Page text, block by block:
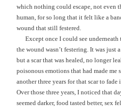
which nothing could escape, not even
human, for so long that it felt like a
wound that still festered.
Except once I could see
the wound wasn’t festering. It was just
but a scar that was healed, no longer
poisonous emotions that had made me
another three years for that scar to fade
Over those three years, I noticed that
seemed darker, food tasted better, sex